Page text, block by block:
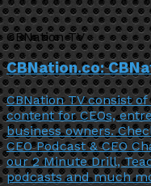
CBNation TV
CBNation.co:
CBNation TV consist
content for CEOs,
business owners.
CEO Podcast & CEO
our 2 Minute Drill,
podcasts and much